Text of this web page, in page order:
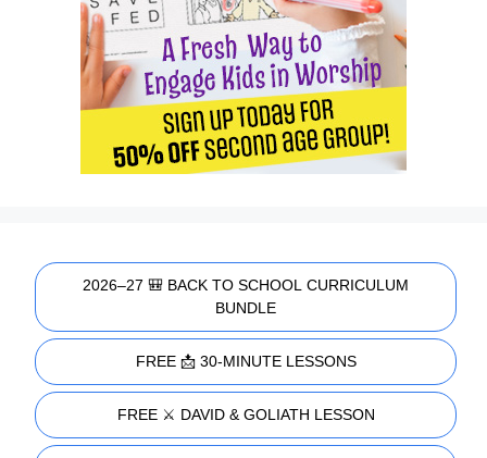
2026–27 🎒 BACK TO SCHOOL CURRICULUM
BUNDLE
FREE 📩 30-MINUTE LESSONS
FREE ⚔️ DAVID & GOLIATH LESSON